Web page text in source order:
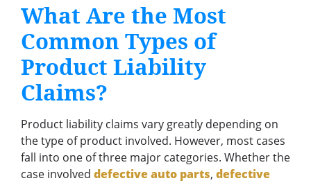
What Are the Most
Common Types of
Product Liability
Claims?
Product liability claims vary greatly depending on
the type of product involved. However, most cases
fall into one of three major categories. Whether the
case involved defective auto parts, defective